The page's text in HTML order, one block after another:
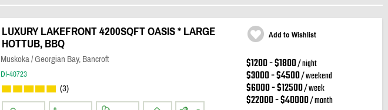
LUXURY LAKEFRONT 4200SQFT OASIS * LARGE
HOTTUB, BBQ
Muskoka / Georgian Bay, Bancroft
DI-40723
(3)
Add to Wishlist
$1200 - $1800/ night
$3000 - $4500/ weekend
$6000 - $12500/ week
$22000 - $40000/ month